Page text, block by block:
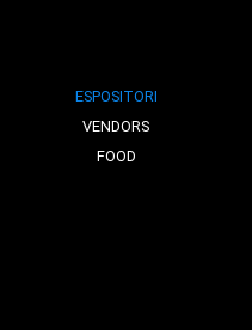
ESPOSITORI
VENDORS
FOOD